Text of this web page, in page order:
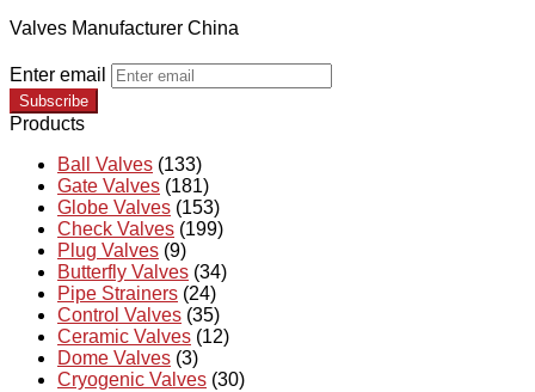
Valves Manufacturer China
Enter email
Subscribe
Products
Ball Valves (133)
Gate Valves (181)
Globe Valves (153)
Check Valves (199)
Plug Valves (9)
Butterfly Valves (34)
Pipe Strainers (24)
Control Valves (35)
Ceramic Valves (12)
Dome Valves (3)
Cryogenic Valves (30)